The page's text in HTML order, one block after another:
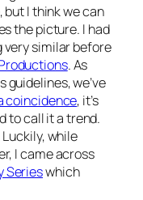
I think we can
the picture. I had
very similar before
. As
guidelines, we’ve
coincidence, it’s
to call it a trend.
while
I came across
Serieswhich